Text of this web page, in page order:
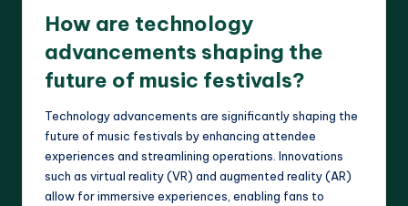
How are technology
advancements shaping the
future of music festivals?
Technology advancements are significantly shaping the
future of music festivals by enhancing attendee
experiences and streamlining operations. Innovations
such as virtual reality (VR) and augmented reality (AR)
allow for immersive experiences, enabling fans to